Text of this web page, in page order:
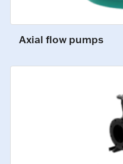
Axial flow pumps